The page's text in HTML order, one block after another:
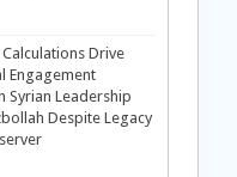
Drive
Engagement
Syrian Leadership
Despite Legacy